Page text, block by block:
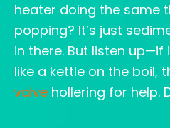
heater doing the same
popping? It’s just
in there. But listen
like a kettle on the boil,
valve hollering for help.